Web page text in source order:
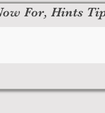
For, Hints